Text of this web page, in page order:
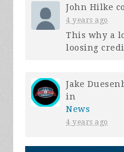
John Hilke
4 years ago
This why a
loosing
Jake
in
News
4 years ago